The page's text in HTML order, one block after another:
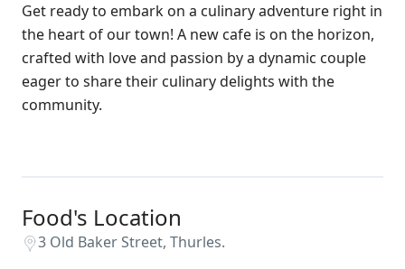
Get ready to embark on a culinary adventure right in
the heart of our town! A new cafe is on the horizon,
crafted with love and passion by a dynamic couple
eager to share their culinary delights with the
community.
Food's Location
3 Old Baker Street, Thurles.